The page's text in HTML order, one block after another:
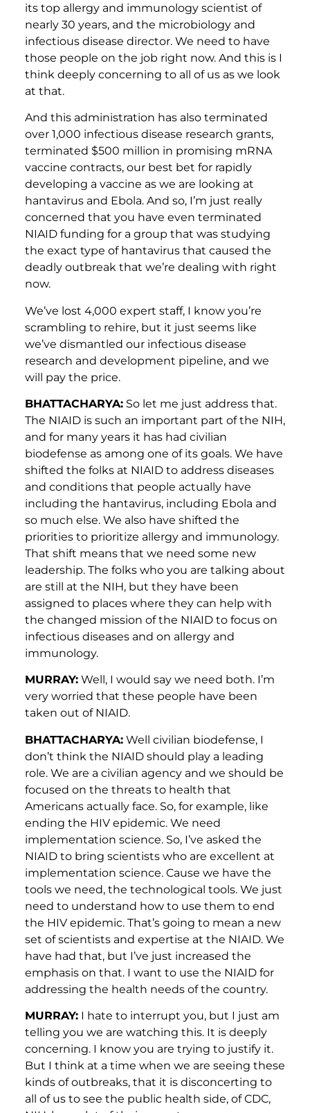
its top allergy and immunology scientist of
nearly 30 years, and the microbiology and
infectious disease director. We need to have
those people on the job right now. And this is I
think deeply concerning to all of us as we look
at that.
And this administration has also terminated
over 1,000 infectious disease research grants,
terminated $500 million in promising mRNA
vaccine contracts, our best bet for rapidly
developing a vaccine as we are looking at
hantavirus and Ebola. And so, I’m just really
concerned that you have even terminated
NIAID funding for a group that was studying
the exact type of hantavirus that caused the
deadly outbreak that we’re dealing with right
now.
We’ve lost 4,000 expert staff, I know you’re
scrambling to rehire, but it just seems like
we’ve dismantled our infectious disease
research and development pipeline, and we
will pay the price.
BHATTACHARYA: So let me just address that.
The NIAID is such an important part of the NIH,
and for many years it has had civilian
biodefense as among one of its goals. We have
shifted the folks at NIAID to address diseases
and conditions that people actually have
including the hantavirus, including Ebola and
so much else. We also have shifted the
priorities to prioritize allergy and immunology.
That shift means that we need some new
leadership. The folks who you are talking about
are still at the NIH, but they have been
assigned to places where they can help with
the changed mission of the NIAID to focus on
infectious diseases and on allergy and
immunology.
MURRAY: Well, I would say we need both. I’m
very worried that these people have been
taken out of NIAID.
BHATTACHARYA: Well civilian biodefense, I
don’t think the NIAID should play a leading
role. We are a civilian agency and we should be
focused on the threats to health that
Americans actually face. So, for example, like
ending the HIV epidemic. We need
implementation science. So, I’ve asked the
NIAID to bring scientists who are excellent at
implementation science. Cause we have the
tools we need, the technological tools. We just
need to understand how to use them to end
the HIV epidemic. That’s going to mean a new
set of scientists and expertise at the NIAID. We
have had that, but I’ve just increased the
emphasis on that. I want to use the NIAID for
addressing the health needs of the country.
MURRAY: I hate to interrupt you, but I just am
telling you we are watching this. It is deeply
concerning. I know you are trying to justify it.
But I think at a time when we are seeing these
kinds of outbreaks, that it is disconcerting to
all of us to see the public health side, of CDC,